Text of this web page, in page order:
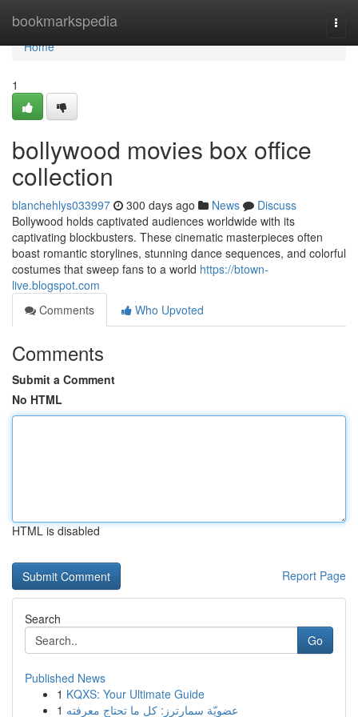
bookmarkspedia
Home
Home
1
bollywood movies box office
collection
blanchehlys033997 300 days ago News
Discuss
Bollywood holds captivated audiences worldwide with its
captivating blockbusters. These cinematic masterpieces often
boast romantic storylines, stunning dance sequences, and colorful
costumes that sweep fans to a world https://btown-
live.blogspot.com
Comments
Who Upvoted
Comments
Submit a Comment
No HTML
HTML is disabled
Report Page
Search
Go
Published News
1 KQXS: Your Ultimate Guide
1 عضويّة سمارترز: كل ما تحتاج معرفته